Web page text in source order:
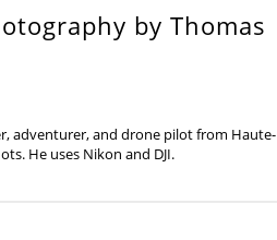
by Thomas
adventurer, and drone pilot from Haute-
He uses Nikon and DJI.